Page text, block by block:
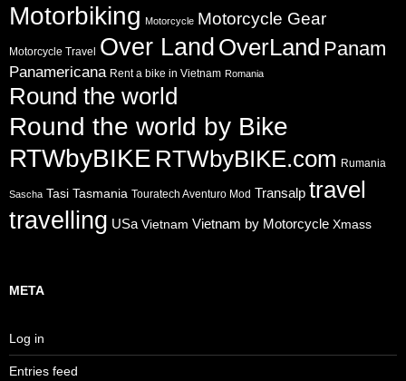
Motorbiking Motorcycle Motorcycle Gear
Motorcycle Travel Over Land OverLand Panam
Panamericana Rent a bike in Vietnam Romania
Round the world
Round the world by Bike
RTWbyBIKE RTWbyBIKE.com Rumania
Sascha Tasi Tasmania Touratech Aventuro Mod Transalp travel
travelling USa Vietnam Vietnam by Motorcycle Xmass
META
Log in
Entries feed